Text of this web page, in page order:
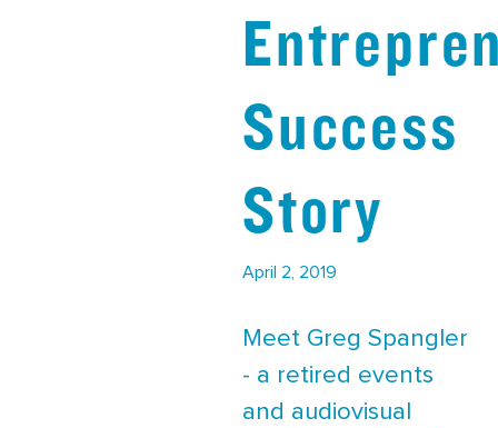
Success
Story
April 2, 2019
Meet Greg Spangler
- a retired events
and audiovisual